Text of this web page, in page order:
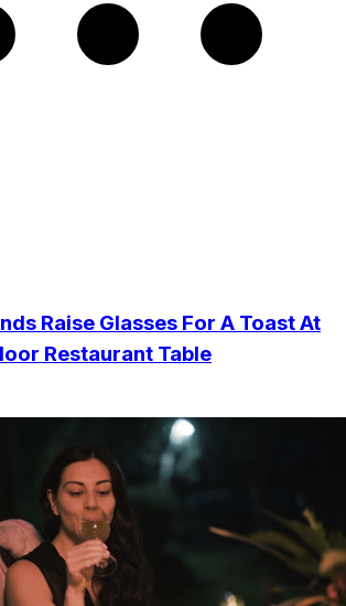
Raise Glasses For A Toast At
Restaurant Table